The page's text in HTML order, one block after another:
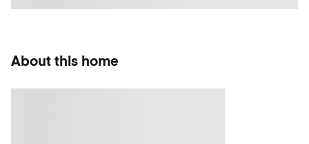
About this home